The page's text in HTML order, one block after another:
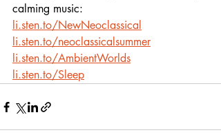
calming music:
li.sten.to/NewNeoclassical
li.sten.to/neoclassicalsummer
li.sten.to/AmbientWorlds
li.sten.to/Sleep